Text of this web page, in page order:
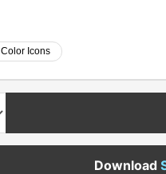
Color Icons
Download